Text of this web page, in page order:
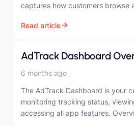
captures how customers browse
Read article
AdTrack Dashboard
6 months ago
The AdTrack Dashboard is your
monitoring tracking status,
accessing all app features.